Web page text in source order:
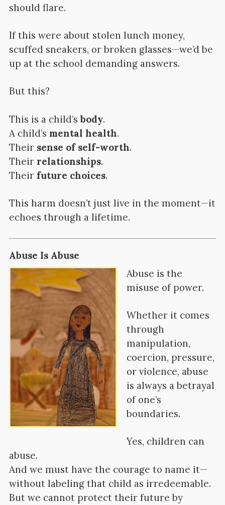
should flare.
If this were about stolen lunch money,
scuffed sneakers, or broken glasses—we’d be
up at the school demanding answers.
But this?
This is a child’sbody.
A child’s mental health.
Their sense of self-worth.
Their relationships.
Their future choices.
This harm doesn’t just live in the moment—it
echoes through a lifetime.
Abuse Is Abuse
Abuse is the
misuse of power.
Whether it comes
through
manipulation,
coercion, pressure,
or violence, abuse
is always a betrayal
of one’s
boundaries.
Yes, children can
abuse.
And we must have the courage to name it—
without labeling that child as irredeemable.
But we cannot protect their future by